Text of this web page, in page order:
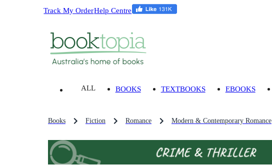
Track My OrderHelp Centre
ALL BOOKS TEXTBOOKS EBOOKS
Books Fiction Romance Modern & Contemporary Romance